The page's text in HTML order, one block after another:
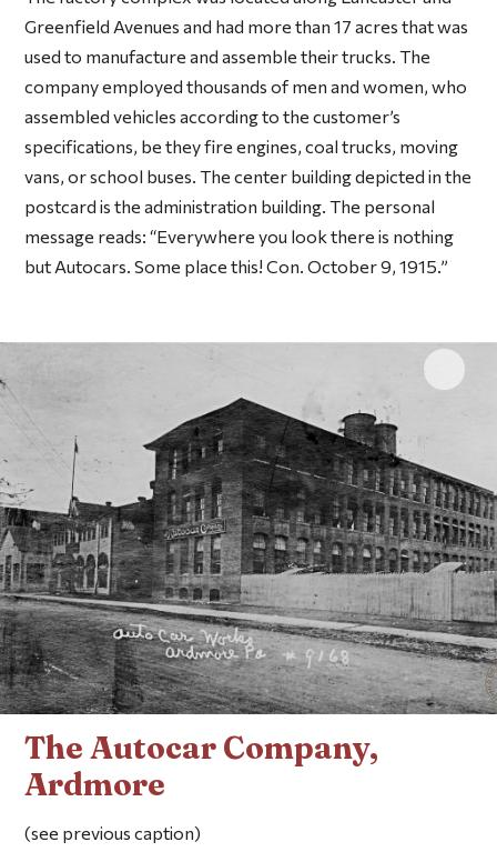
Greenfield Avenues and had more than 17 acres that was
used to manufacture and assemble their trucks. The
company employed thousands of men and women, who
assembled vehicles according to the customer’s
specifications, be they fire engines, coal trucks, moving
vans, or school buses. The center building depicted in the
postcard is the administration building. The personal
message reads: “Everywhere you look there is nothing
but Autocars. Some place this! Con. October 9, 1915.”
Click
The Autocar Company,
Ardmore
(see previous caption)